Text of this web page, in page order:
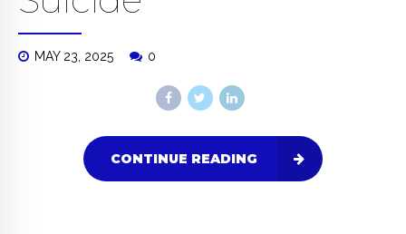
MAY 23, 2025 0
CONTINUE READING